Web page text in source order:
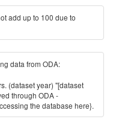
add up to 100 due to
data from ODA:
(dataset year) "[dataset
through ODA -
the database here}.